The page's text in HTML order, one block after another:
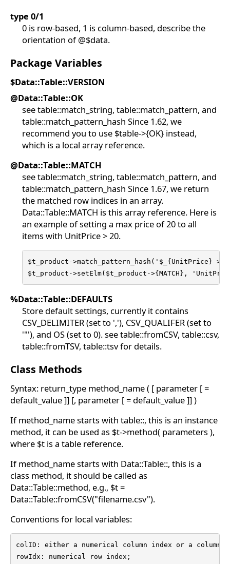
type 0/1
0 is row-based, 1 is column-based, describe the
orientation of @$data.
Package Variables
$Data::Table::VERSION
@Data::Table::OK
see table::match_string, table::match_pattern, and
table::match_pattern_hash Since 1.62, we
recommend you to use $table->{OK} instead,
which is a local array reference.
@Data::Table::MATCH
see table::match_string, table::match_pattern, and
table::match_pattern_hash Since 1.67, we return
the matched row indices in an array.
Data::Table::MATCH is this array reference. Here is
an example of setting a max price of 20 to all
items with UnitPrice > 20.
$t_product->match_pattern_hash('$_{UnitPrice} >
$t_product->setElm($t_product->{MATCH},
%Data::Table::DEFAULTS
Store default settings, currently it contains
CSV_DELIMITER (set to ','), CSV_QUALIFER (set to
'"'), and OS (set to 0). see table::fromCSV, table::csv,
table::fromTSV, table::tsv for details.
Class Methods
Syntax: return_type method_name ( [ parameter [ =
default_value ]] [, parameter [ = default_value ]] )
If method_name starts with table::, this is an instance
method, it can be used as $t->method( parameters ),
where $t is a table reference.
If method_name starts with Data::Table::, this is a
class method, it should be called as
Data::Table::method, e.g., $t =
Data::Table::fromCSV("filename.csv").
Conventions for local variables:
colID: either a numerical column index or a column
rowIdx: numerical row index;